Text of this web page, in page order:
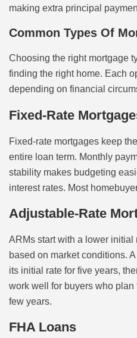
making extra principal
Common Types Of
Choosing the right mortgage
finding the right home. Each
depending on financial
Fixed-Rate
Fixed-rate mortgages keep
entire loan term. Monthly
stability makes budgeting
interest rates. Most
Adjustable-Rate
ARMs start with a lower
based on market conditions.
its initial rate for five years,
work well for buyers who
few years.
FHA Loans